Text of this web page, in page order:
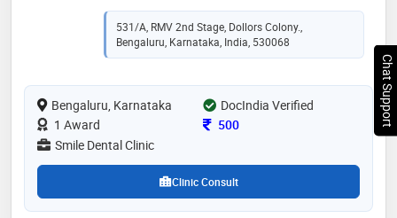
531/A, RMV 2nd Stage, Dollors Colony.,
Bengaluru, Karnataka, India, 530068
Bengaluru, Karnataka
DocIndia Verified
1 Award
Consultation Fee
500
Smile Dental Clinic
Clinic Consult
Chat Support